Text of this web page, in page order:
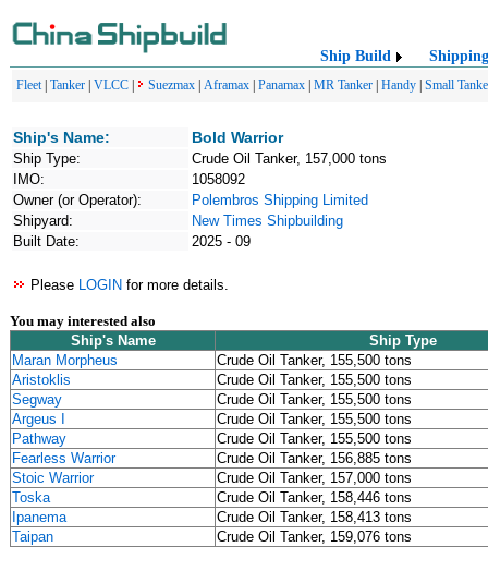
Ship Build Shipping
Fleet| Tanker VLCC Suezmax Aframax Panamax MR Tanker Handy Small
Ship's Name: Bold Warrior
Ship Type:
Crude Oil Tanker, 157,000 tons
IMO:
1058092
Owner (or Operator):
Polembros Shipping Limited
Shipyard:
New Times Shipbuilding
Built Date:
2025 - 09
Please LOGIN for more details.
You may interested also
Ship's Name
Ship Type
Maran Morpheus
Crude Oil Tanker, 155,500 tons
Aristoklis
Crude Oil Tanker, 155,500 tons
Segway
Crude Oil Tanker, 155,500 tons
Argeus I
Crude Oil Tanker, 155,500 tons
Pathway
Crude Oil Tanker, 155,500 tons
Fearless Warrior
Crude Oil Tanker, 156,885 tons
Stoic Warrior
Crude Oil Tanker, 157,000 tons
Toska
Crude Oil Tanker, 158,446 tons
Ipanema
Crude Oil Tanker, 158,413 tons
Taipan
Crude Oil Tanker, 159,076 tons